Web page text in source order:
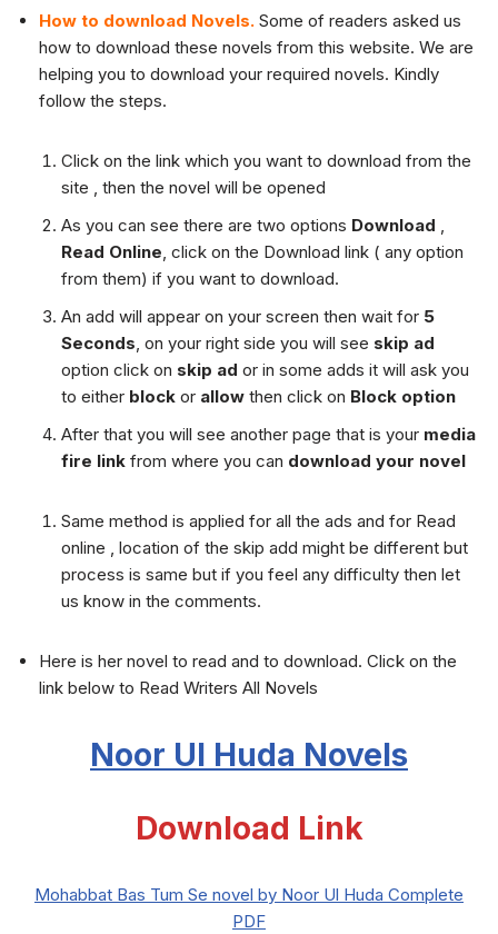
How to download Novels. Some of readers asked us
how to download these novels from this website. We are
helping you to download your required novels. Kindly
follow the steps.
Click on the link which you want to download from the
site , then the novel will be opened
As you can see there are two options Download ,
Read Online, click on the Download link ( any option
from them) if you want to download.
An add will appear on your screen then wait for 5
Seconds, on your right side you will see skip ad
option click on skip ad or in some adds it will ask you
to either block or allow then click on Block option
After that you will see another page that is your media
fire link from where you can download your novel
Same method is applied for all the ads and for Read
online , location of the skip add might be different but
process is same but if you feel any difficulty then let
us know in the comments.
Here is her novel to read and to download. Click on the
link below to Read Writers All Novels
Noor Ul Huda Novels
Download Link
Mohabbat Bas Tum Se novel by Noor Ul Huda Complete
PDF